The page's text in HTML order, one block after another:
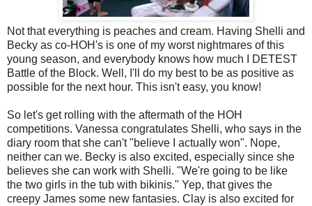
Not that everything is peaches and cream. Having Shelli and
Becky as co-HOH's is one of my worst nightmares of this
young season, and everybody knows how much I DETEST
Battle of the Block. Well, I'll do my best to be as positive as
possible for the next hour. This isn't easy, you know!
So let's get rolling with the aftermath of the HOH
competitions. Vanessa congratulates Shelli, who says in the
diary room that she can't "believe I actually won". Nope,
neither can we. Becky is also excited, especially since she
believes she can work with Shelli. "We're going to be like
the two girls in the tub with bikinis." Yep, that gives the
creepy James some new fantasies. Clay is also excited for